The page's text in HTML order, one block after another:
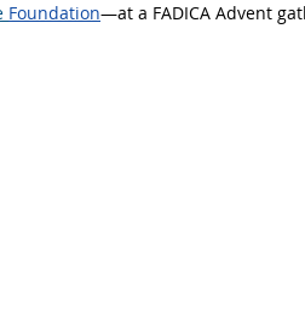
Foundation—at a FADICA Advent